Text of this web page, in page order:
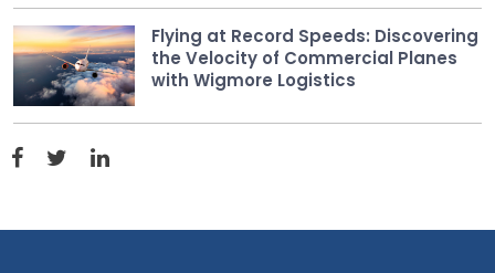
Flying at Record Speeds: Discovering
the Velocity of Commercial Planes
with Wigmore Logistics